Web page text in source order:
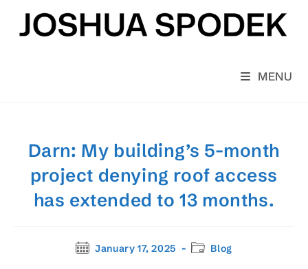
content
MENU
Darn: My building’s 5-month
project denying roof access
has extended to 13 months.
PostJanuary 17, 2025
PostBlog